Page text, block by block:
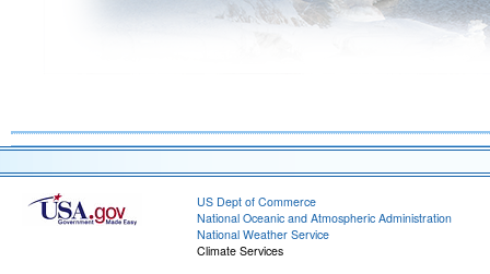
US Dept of Commerce
National Oceanic and Atmospheric Administration
National Weather Service
Climate Services